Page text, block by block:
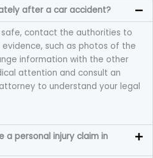
after a car accident?
contact the authorities to
such as photos of the
information with the other
attention and consult an
to understand your legal
a personal injury claim in